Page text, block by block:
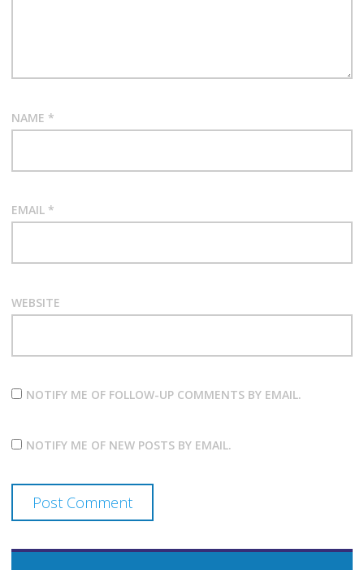
NAME *
EMAIL *
WEBSITE
NOTIFY ME OF FOLLOW-UP COMMENTS BY EMAIL.
NOTIFY ME OF NEW POSTS BY EMAIL.